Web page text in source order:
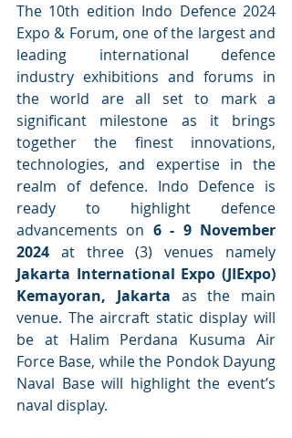
The 10th edition Indo Defence 2024
Expo & Forum, one of the largest and
leading international defence
industry exhibitions and forums in
the world are all set to mark a
significant milestone as it brings
together the finest innovations,
technologies, and expertise in the
realm of defence. Indo Defence is
ready to highlight defence
advancements on 6 - 9 November
2024
Jakarta International Expo (JIExpo)
Kemayoran, Jakarta as the main
venue. The aircraft static display will
be at Halim Perdana Kusuma Air
Force Base, while the Pondok Dayung
Naval Base will highlight the event’s
naval display.